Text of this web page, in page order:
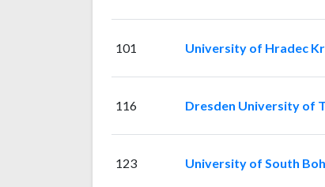
101 University of Hradec
116 Dresden University of
123 University of South